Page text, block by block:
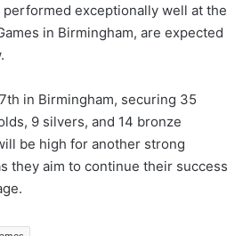
performed exceptionally well at the
in Birmingham, are expected
in Birmingham, securing 35
9 silvers, and 14 bronze
be high for another strong
they aim to continue their success